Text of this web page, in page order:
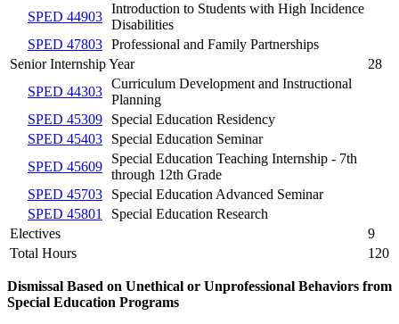
SPED 44903
Introduction to Students with High Incidence
Disabilities
SPED 47803 Professional and Family Partnerships
Senior Internship Year
28
SPED 44303
Curriculum Development and Instructional
Planning
SPED 45309
Special Education Residency
SPED 45403
Special Education Seminar
SPED 45609
Special Education Teaching Internship - 7th
through 12th Grade
SPED 45703
Special Education Advanced Seminar
SPED 45801
Special Education Research
Electives
9
Total Hours
120
Dismissal Based on Unethical or Unprofessional Behaviors from
Special Education Programs